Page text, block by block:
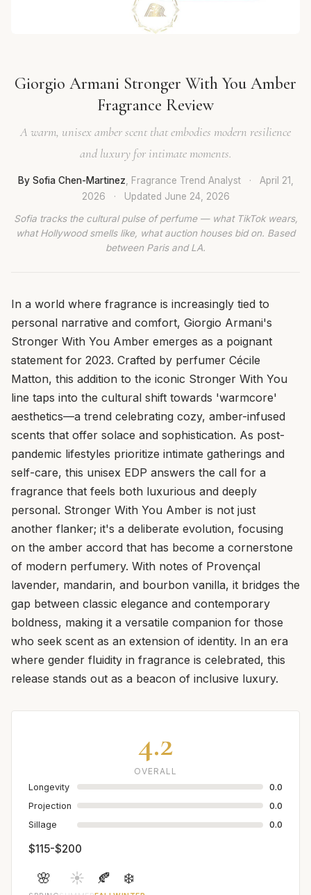
Giorgio Armani Stronger With You Amber
Fragrance Review
A warm, unisex amber scent that embodies modern resilience
and luxury for intimate moments.
By Sofia Chen-Martinez , Fragrance Trend Analyst ·
April 21,
2026
· Updated June 24, 2026
Sofia tracks the cultural pulse of perfume — what TikTok wears,
what Hollywood smells like, what auction houses bid on. Based
between Paris and LA.
In a world where fragrance is increasingly tied to
personal narrative and comfort, Giorgio Armani's
Stronger With You Amber emerges as a poignant
statement for 2023. Crafted by perfumer Cécile
Matton, this addition to the iconic Stronger With You
line taps into the cultural shift towards 'warmcore'
aesthetics—a trend celebrating cozy, amber-infused
scents that offer solace and sophistication. As post-
pandemic lifestyles prioritize intimate gatherings and
self-care, this unisex EDP answers the call for a
fragrance that feels both luxurious and deeply
personal. Stronger With You Amber is not just
another flanker; it's a deliberate evolution, focusing
on the amber accord that has become a cornerstone
of modern perfumery. With notes of Provençal
lavender, mandarin, and bourbon vanilla, it bridges the
gap between classic elegance and contemporary
boldness, making it a versatile companion for those
who seek scent as an extension of identity. In an era
where gender fluidity in fragrance is celebrated, this
release stands out as a beacon of inclusive luxury.
4.2
OVERALL
Longevity
0.0
Projection
0.0
Sillage
0.0
$115-$200
🌸 ☀️ 🍂 ❄️